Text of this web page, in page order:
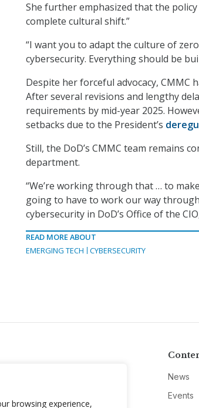
browsing experience,
She further emphasized that the
complete cultural shift.”
“I want you to adapt the culture of
cybersecurity. Everything should be
Despite her forceful advocacy, CMMC
After several revisions and lengthy
requirements by mid-year 2025.
setbacks due to the President’s
Still, the DoD’s CMMC team remains
department.
“We’re working through that … to
going to have to work our way
cybersecurity in DoD’s Office of the
READ MORE ABOUT
EMERGING TECH
CYBERSECURITY
News
Events